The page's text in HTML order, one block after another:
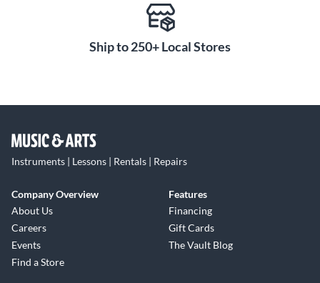
Ship to 250+ Local Stores
Instruments | Lessons | Rentals | Repairs
Company Overview
About Us
Careers
Events
Find a Store
Features
Financing
Gift Cards
The Vault Blog